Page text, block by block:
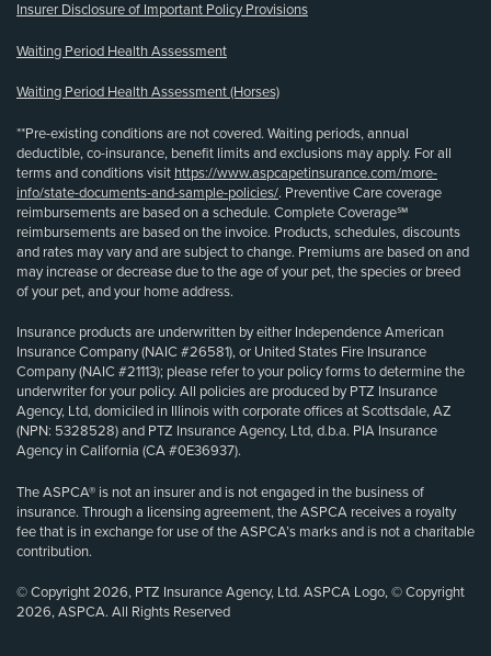
Insurer Disclosure of Important Policy Provisions
Waiting Period Health Assessment
Waiting Period Health Assessment (Horses)
**Pre-existing conditions are not covered. Waiting periods, annual
deductible, co-insurance, benefit limits and exclusions may apply. For all
terms and conditions visit https://www.aspcapetinsurance.com/more-
info/state-documents-and-sample-policies/. Preventive Care coverage
reimbursements are based on a schedule. Complete Coverage℠
reimbursements are based on the invoice. Products, schedules, discounts
and rates may vary and are subject to change. Premiums are based on and
may increase or decrease due to the age of your pet, the species or breed
of your pet, and your home address.
Insurance products are underwritten by either Independence American
Insurance Company (NAIC #26581), or United States Fire Insurance
Company (NAIC #21113); please refer to your policy forms to determine the
underwriter for your policy. All policies are produced by PTZ Insurance
Agency, Ltd, domiciled in Illinois with corporate offices at Scottsdale, AZ
(NPN: 5328528) and PTZ Insurance Agency, Ltd, d.b.a. PIA Insurance
Agency in California (CA #0E36937).
The ASPCA® is not an insurer and is not engaged in the business of
insurance. Through a licensing agreement, the ASPCA receives a royalty
fee that is in exchange for use of the ASPCA’s marks and is not a charitable
contribution.
© Copyright 2026, PTZ Insurance Agency, Ltd. ASPCA Logo, © Copyright
2026, ASPCA. All Rights Reserved